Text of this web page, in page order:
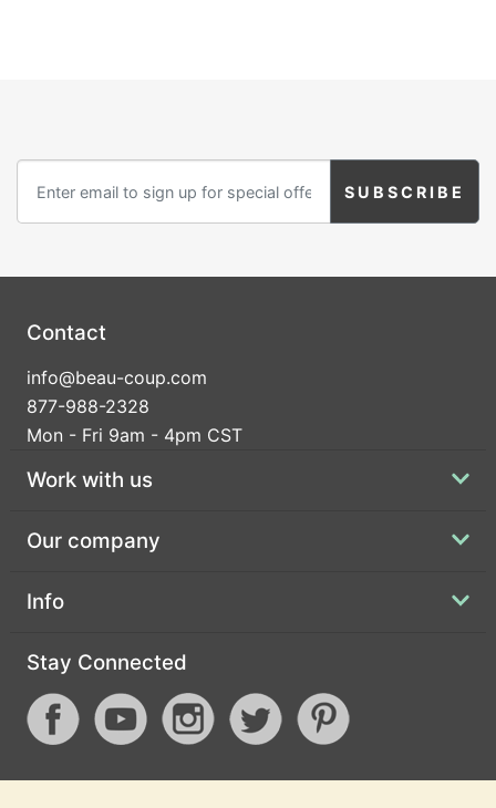
Contact
info@beau-coup.com
877-988-2328
Mon - Fri 9am - 4pm CST
Work with us
Our company
Info
Stay Connected